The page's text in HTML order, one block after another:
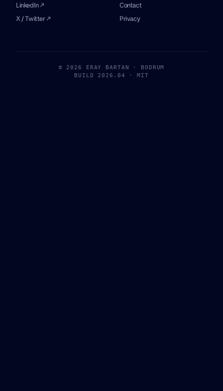
LinkedIn ↗
X / Twitter ↗
Contact
Privacy
© 2026 ERAY BARTAN · BODRUM
BUILD 2026.04 · MIT